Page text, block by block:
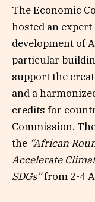
The Economic
hosted an
development of
particular
support the
and a
credits for
Commission.
the “African
Accelerate
SDGs”from 2-4